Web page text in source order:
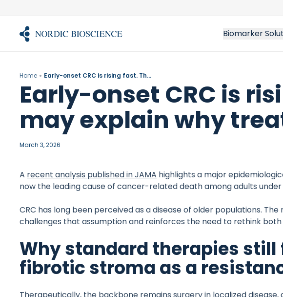
content
Biomarker
Home Early-onset CRC is rising fast. The fibrotic barrier may explain why treatments fail
Early-onset CRC is
may explain why
March 3, 2026
A recent analysis published in JAMA highlights a major
now the leading cause of cancer-related death among adults under
CRC has long been perceived as a disease of older populations.
challenges that assumption and reinforces the need to rethink
Why standard therapies still
fibrotic stroma as a